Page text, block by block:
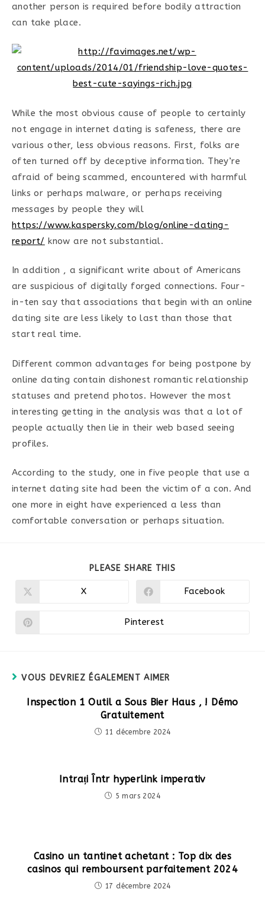
another person is required before bodily attraction
can take place.
While the most obvious cause of people to certainly
not engage in internet dating is safeness, there are
various other, less obvious reasons. First, folks are
often turned off by deceptive information. They’re
afraid of being scammed, encountered with harmful
links or perhaps malware, or perhaps receiving
messages by people they will
https://www.kaspersky.com/blog/online-dating-
report/ know are not substantial.
In addition , a significant write about of Americans
are suspicious of digitally forged connections. Four-
in-ten say that associations that begin with an online
dating site are less likely to last than those that
start real time.
Different common advantages for being postpone by
online dating contain dishonest romantic relationship
statuses and pretend photos. However the most
interesting getting in the analysis was that a lot of
people actually then lie in their web based seeing
profiles.
According to the study, one in five people that use a
internet dating site had been the victim of a con. And
one more in eight have experienced a less than
comfortable conversation or perhaps situation.
PLEASE SHARE THIS
Ouvrir
X
Ouvrir
Facebook
Ouvrir
Pinterest
VOUS DEVRIEZ ÉGALEMENT AIMER
Inspection 1 Outil a Sous Bier Haus , ! Démo
Gratuitement
11 décembre 2024
Intrați Într hyperlink imperativ
5 mars 2024
Casino un tantinet achetant : Top dix des
casinos qui remboursent parfaitement 2024
17 décembre 2024